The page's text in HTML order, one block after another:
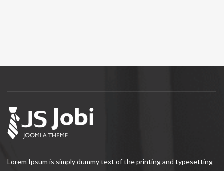
Lorem Ipsum is simply dummy text of the printing and typesetting